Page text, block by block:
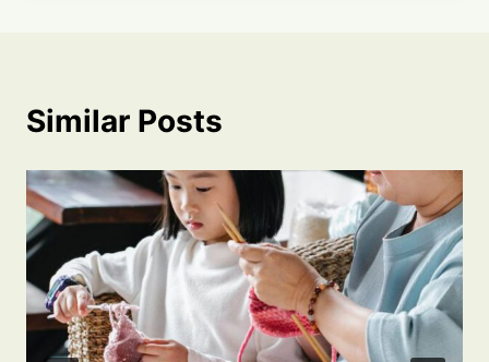
Similar Posts